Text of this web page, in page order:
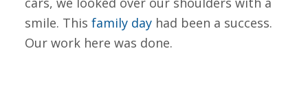
smile. This family dayhad been a success.
Our work here was done.